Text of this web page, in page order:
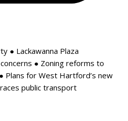
● Lackawanna Plaza
● Zoning reforms to
Plans for West Hartford’s new
public transport